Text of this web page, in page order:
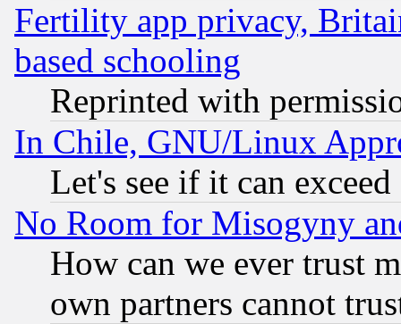
Fertility app privacy,
based schooling
Reprinted with
In Chile, GNU/Linux
Let's see if it can
No Room for Misogyny
How can we ever trust
own partners cannot